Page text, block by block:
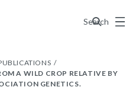
Search
Menu
A WILD CROP RELATIVE BY
GENETICS.